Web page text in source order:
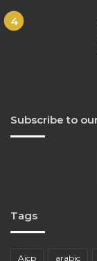
Subscribe to
Tags
Aicp arabic